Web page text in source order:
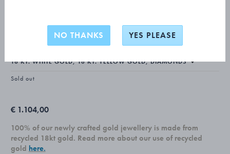
FUSION Ear cuff
Sold out
€ 1.104,00
100% of our newly crafted gold jewellery is made from
recycled 18kt gold. Read more about our use of recycled
gold here.
NO THANKS YES PLEASE